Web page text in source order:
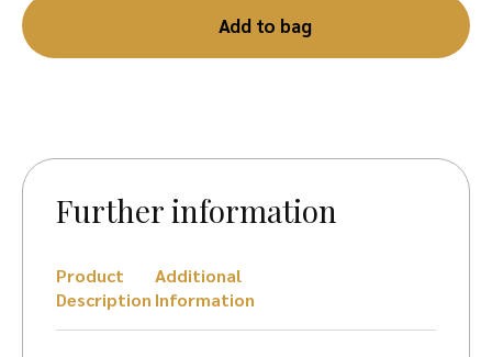
Add to bag
Further information
Product
Description
Additional
Information